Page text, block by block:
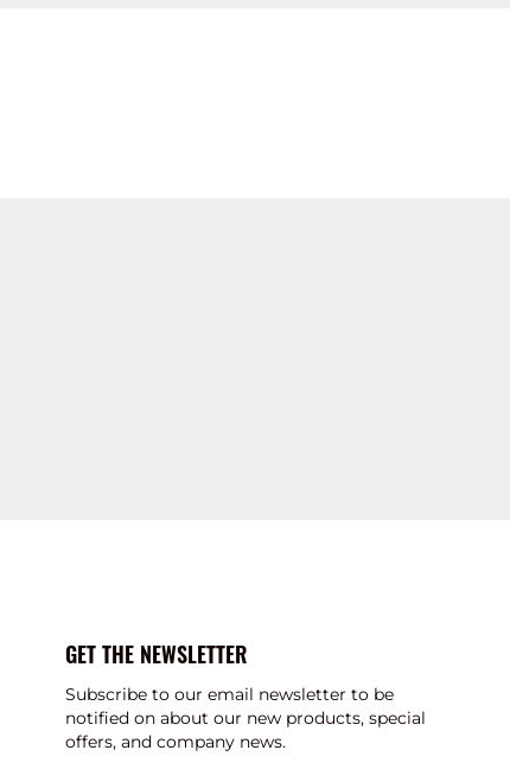
GET THE NEWSLETTER
Subscribe to our email newsletter to be
notified on about our new products, special
offers, and company news.